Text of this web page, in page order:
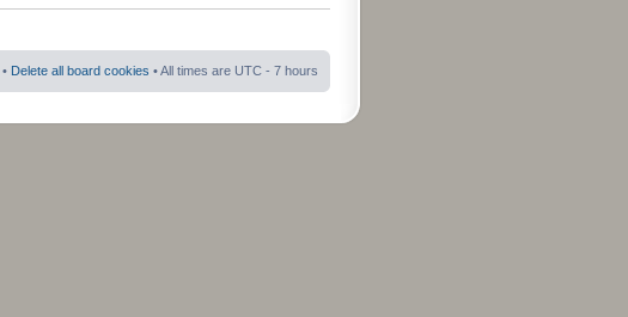
• Delete all board cookies • All times are UTC - 7 hours